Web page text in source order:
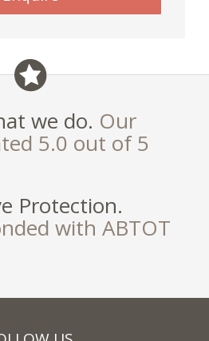
we do. Our
5.0 out of 5
Protection.
with ABTOT